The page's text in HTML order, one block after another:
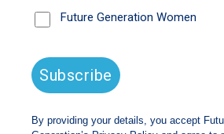
Read thetranscript